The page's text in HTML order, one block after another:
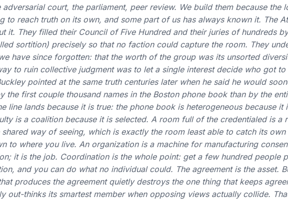
adversarial court, the parliament, peer review. We build them because the
to reach truth on its own, and some part of us has always known it. The
it. They filled their Council of Five Hundred and their juries of hundreds
sortition) precisely so that no faction could capture the room. They
have since forgotten: that the worth of the group was its unsorted
to ruin collective judgment was to let a single interest decide who got to
pointed at the same truth centuries later when he said he would
the first couple thousand names in the Boston phone book than by the
line lands because it is true: the phone book is heterogeneous because it
is a coalition because it is selected. A room full of the credentialed is a
way of seeing, which is exactly the room least able to catch its
to where you live. An organization is a machine for manufacturing
it is the job. Coordination is the whole point: get a few hundred people
and you can do what no individual could. The agreement is the asset.
produces the agreement quietly destroys the one thing that keeps
out-thinks its smartest member when opposing views actually collide.